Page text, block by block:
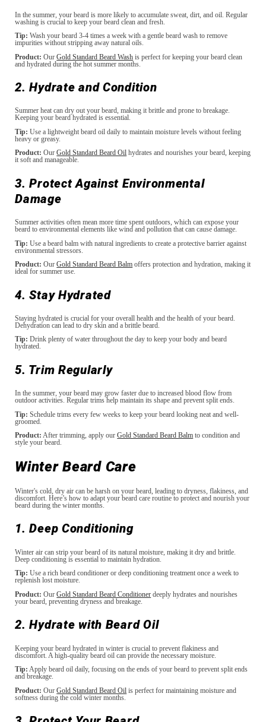
In the summer, your beard is more likely to accumulate sweat, dirt, and oil. Regular
washing is crucial to keep your beard clean and fresh.
Tip: Wash your beard 3-4 times a week with a gentle beard wash to remove
impurities without stripping away natural oils.
Product: OurGold Standard Beard Wash is perfect for keeping your beard clean
and hydrated during the hot summer months.
2. Hydrate and Condition
Summer heat can dry out your beard, making it brittle and prone to breakage.
Keeping your beard hydrated is essential.
Tip: Use a lightweight beard oil daily to maintain moisture levels without feeling
heavy or greasy.
Product: OurGold Standard Beard Oil hydrates and nourishes your beard, keeping
it soft and manageable.
3. Protect Against Environmental
Damage
Summer activities often mean more time spent outdoors, which can expose your
beard to environmental elements like wind and pollution that can cause damage.
Tip: Use a beard balm with natural ingredients to create a protective barrier against
environmental stressors.
Product: OurGold Standard Beard Balm offers protection and hydration, making it
ideal for summer use.
4. Stay Hydrated
Staying hydrated is crucial for your overall health and the health of your beard.
Dehydration can lead to dry skin and a brittle beard.
Tip: Drink plenty of water throughout the day to keep your body and beard
hydrated.
5. Trim Regularly
In the summer, your beard may grow faster due to increased blood flow from
outdoor activities. Regular trims help maintain its shape and prevent split ends.
Tip: Schedule trims every few weeks to keep your beard looking neat and well-
groomed.
Product: After trimming, apply ourGold Standard Beard Balm to condition and
style your beard.
Winter Beard Care
Winter's cold, dry air can be harsh on your beard, leading to dryness, flakiness, and
discomfort. Here’s how to adapt your beard care routine to protect and nourish your
beard during the winter months.
1. Deep Conditioning
Winter air can strip your beard of its natural moisture, making it dry and brittle.
Deep conditioning is essential to maintain hydration.
Tip: Use a rich beard conditioner or deep conditioning treatment once a week to
replenish lost moisture.
Product: OurGold Standard Beard Conditioner deeply hydrates and nourishes
your beard, preventing dryness and breakage.
2. Hydrate with Beard Oil
Keeping your beard hydrated in winter is crucial to prevent flakiness and
discomfort. A high-quality beard oil can provide the necessary moisture.
Tip: Apply beard oil daily, focusing on the ends of your beard to prevent split ends
and breakage.
Product: OurGold Standard Beard Oil is perfect for maintaining moisture and
softness during the cold winter months.